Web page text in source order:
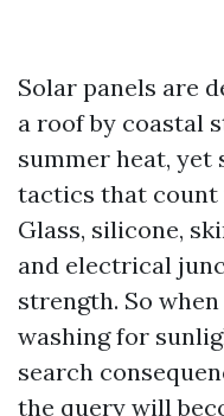
Solar panels are
a roof by coastal
summer heat, yet
tactics that count
Glass, silicone,
and electrical
strength. So
washing for
search
the query will